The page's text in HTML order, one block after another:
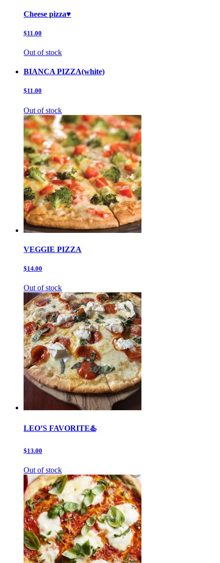
Cheese pizza♥️
$11.00
Out of stock
BIANCA PIZZA(white)
$11.00
Out of stock
VEGGIE PIZZA
$14.00
Out of stock
LEO’S FAVORITE♨️
$13.00
Out of stock